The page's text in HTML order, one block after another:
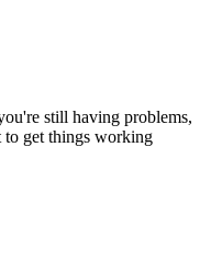
still having problems,
to get things working